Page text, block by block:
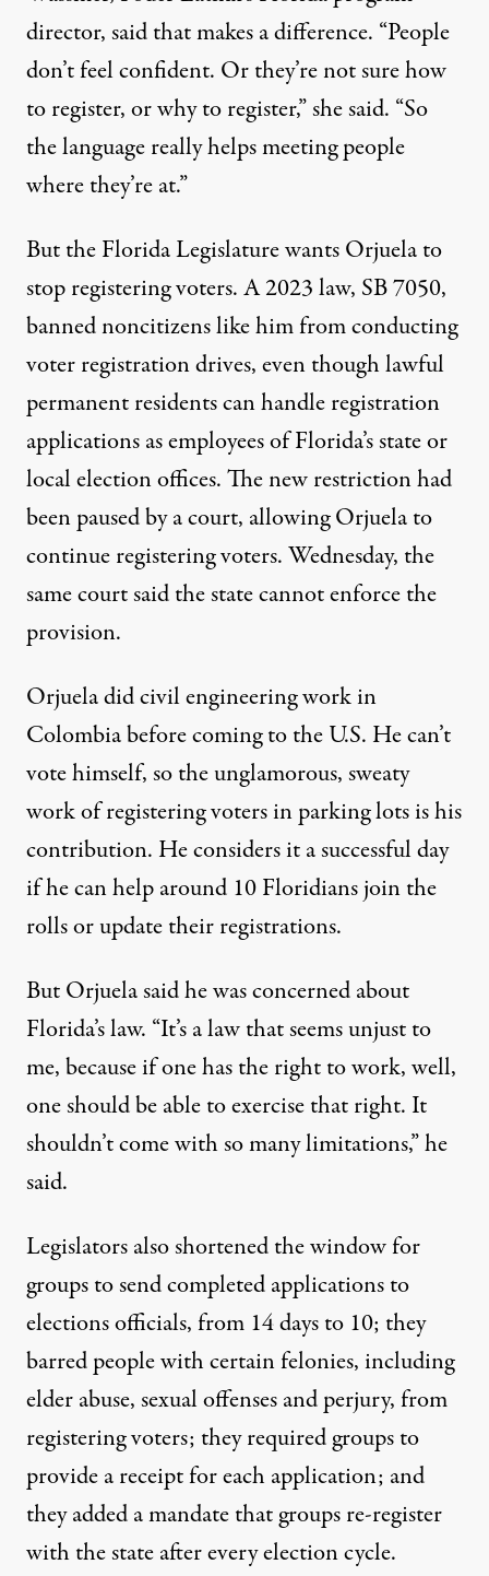
director, said that makes a difference. “People
don’t feel confident. Or they’re not sure how
to register, or why to register,” she said. “So
the language really helps meeting people
where they’re at.”
But the Florida Legislature wants Orjuela to
stop registering voters. A 2023 law, SB 7050,
banned noncitizens like him from conducting
voter registration drives, even though lawful
permanent residents can handle registration
applications as employees of Florida’s state or
local election offices. The new restriction had
been paused by a court, allowing Orjuela to
continue registering voters. Wednesday, the
same court said the state cannot enforce the
provision.
Orjuela did civil engineering work in
Colombia before coming to the U.S. He can’t
vote himself, so the unglamorous, sweaty
work of registering voters in parking lots is his
contribution. He considers it a successful day
if he can help around 10 Floridians join the
rolls or update their registrations.
But Orjuela said he was concerned about
Florida’s law. “It’s a law that seems unjust to
me, because if one has the right to work, well,
one should be able to exercise that right. It
shouldn’t come with so many limitations,” he
said.
Legislators also shortened the window for
groups to send completed applications to
elections officials, from 14 days to 10; they
barred people with certain felonies, including
elder abuse, sexual offenses and perjury, from
registering voters; they required groups to
provide a receipt for each application; and
they added a mandate that groups re-register
with the state after every election cycle.